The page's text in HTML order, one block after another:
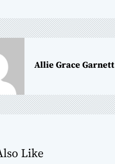
Allie Grace Garnett
Like